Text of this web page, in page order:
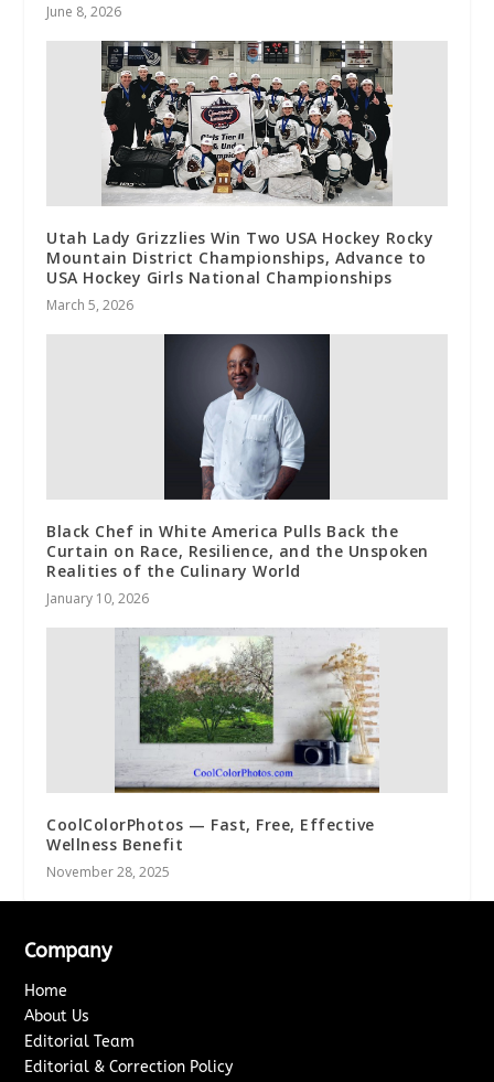
June 8, 2026
Utah Lady Grizzlies Win Two USA Hockey Rocky
Mountain District Championships, Advance to
USA Hockey Girls National Championships
March 5, 2026
Black Chef in White America Pulls Back the
Curtain on Race, Resilience, and the Unspoken
Realities of the Culinary World
January 10, 2026
CoolColorPhotos — Fast, Free, Effective
Wellness Benefit
November 28, 2025
Company
Home
About Us
Editorial Team
Editorial & Correction Policy